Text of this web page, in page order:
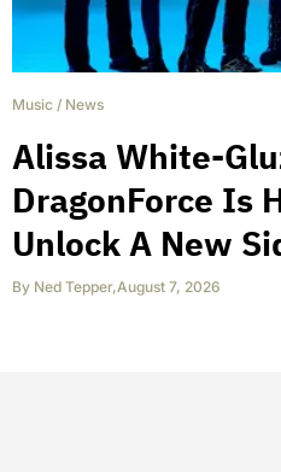
Music / News
Alissa White-
DragonForce Is
Unlock A New
By Ned Tepper,August 7, 2026